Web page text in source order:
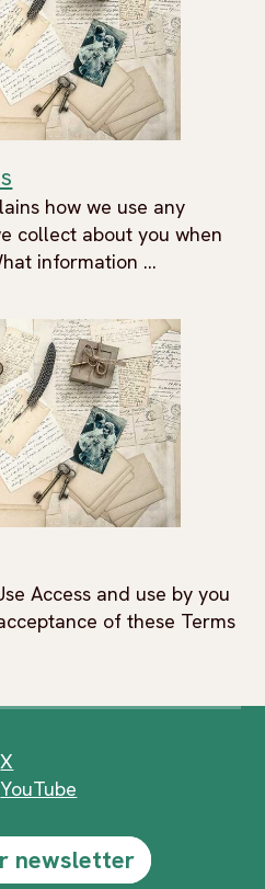
how we use any
collect about you when
information ...
Access and use by you
of these Terms
X
YouTube
newsletter